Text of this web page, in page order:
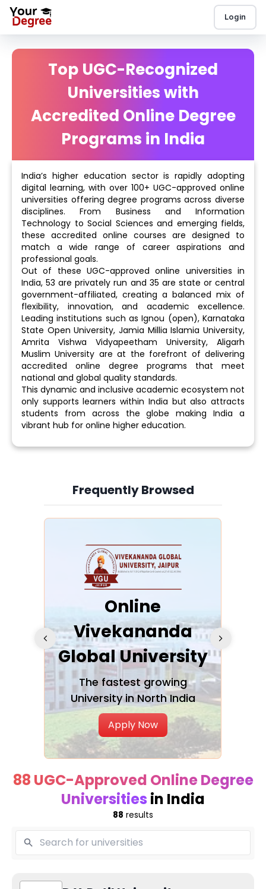
Login
Top UGC-Recognized
Universities with
Accredited Online Degree
Programs in India
India’s higher education sector is rapidly adopting
digital learning, with over 100+ UGC-approved online
universities offering degree programs across diverse
disciplines. From Business and Information
Technology to Social Sciences and emerging fields,
these accredited online courses are designed to
match a wide range of career aspirations and
professional goals.
Out of these UGC-approved online universities in
India, 53 are privately run and 35 are state or central
government-affiliated, creating a balanced mix of
flexibility, innovation, and academic excellence.
Leading institutions such as Ignou (open), Karnataka
State Open University, Jamia Millia Islamia University,
Amrita Vishwa Vidyapeetham University, Aligarh
Muslim University are at the forefront of delivering
accredited online degree programs that meet
national and global quality standards.
This dynamic and inclusive academic ecosystem not
only supports learners within India but also attracts
students from across the globe making India a
vibrant hub for online higher education.
Frequently Browsed
Slide 4 of 6
Online
Vivekananda
Global University
The fastest growing
University in North India
Apply Now
88 UGC-Approved Online Degree
Universities in India
88 results